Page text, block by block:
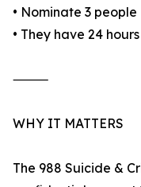
• Nominate 3 people
• They have 24
⸻
WHY IT MATTERS
The 988 Suicide &